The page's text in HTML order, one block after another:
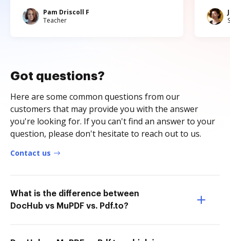
Pam Driscoll F
Teacher
Got questions?
Here are some common questions from our
customers that may provide you with the answer
you're looking for. If you can't find an answer to your
question, please don't hesitate to reach out to us.
Contact us
What is the difference between
DocHub vs MuPDF vs. Pdf.to?